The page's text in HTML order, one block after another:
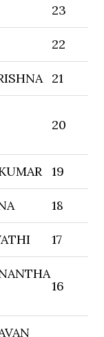
23
22
21
20
19
18
17
16